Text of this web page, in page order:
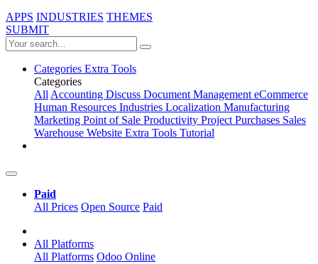
APPS INDUSTRIES THEMES
SUBMIT
Categories Extra Tools
Categories
AllAccounting Discuss Document ManagementeCommerce
Human Resources Industries Localization Manufacturing
Marketing Point of Sale Productivity ProjectPurchases Sales
Warehouse Website Extra Tools Tutorial
Paid
All Prices Open Source Paid
All Platforms
All Platforms Odoo Online